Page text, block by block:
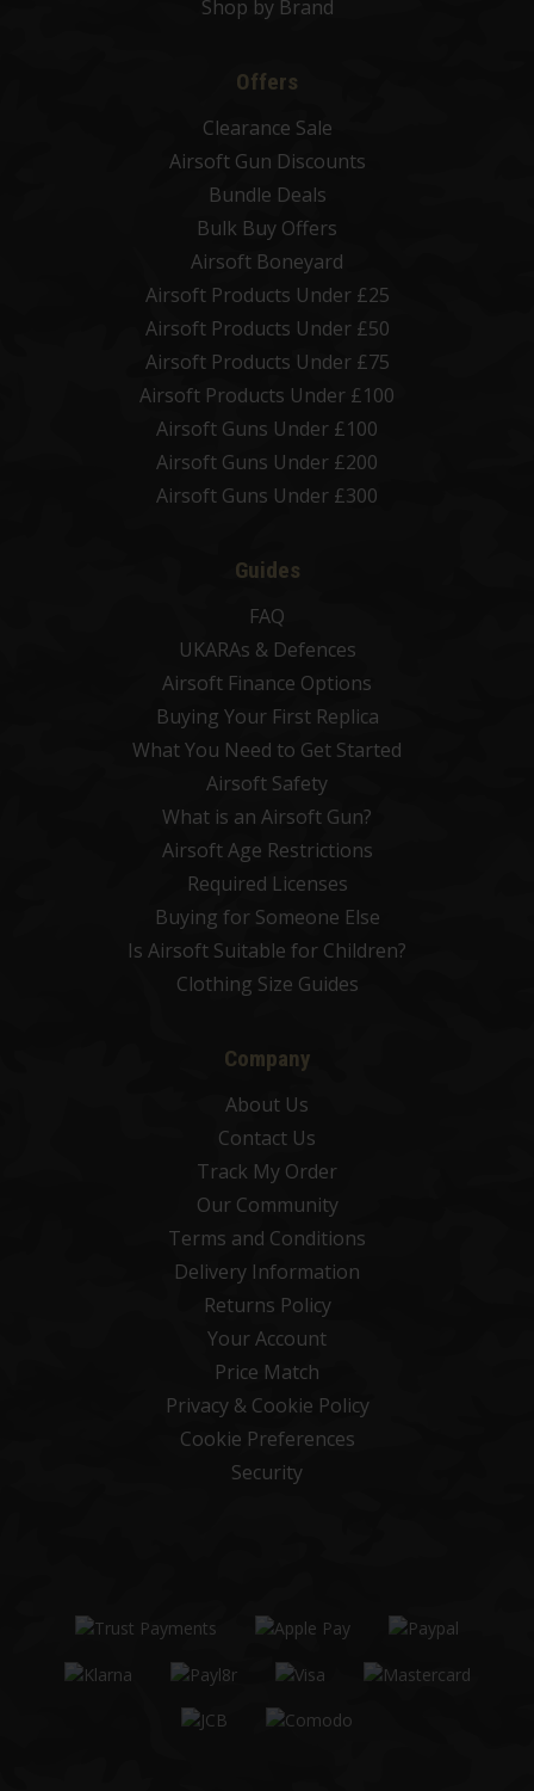
Shop by Brand
Offers
Clearance Sale
Airsoft Gun Discounts
Bundle Deals
Bulk Buy Offers
Airsoft Boneyard
Airsoft Products Under £25
Airsoft Products Under £50
Airsoft Products Under £75
Airsoft Products Under £100
Airsoft Guns Under £100
Airsoft Guns Under £200
Airsoft Guns Under £300
Guides
FAQ
UKARAs & Defences
Airsoft Finance Options
Buying Your First Replica
What You Need to Get Started
Airsoft Safety
What is an Airsoft Gun?
Airsoft Age Restrictions
Required Licenses
Buying for Someone Else
Is Airsoft Suitable for Children?
Clothing Size Guides
Company
About Us
Contact Us
Track My Order
Our Community
Terms and Conditions
Delivery Information
Returns Policy
Your Account
Price Match
Privacy & Cookie Policy
Cookie Preferences
Security